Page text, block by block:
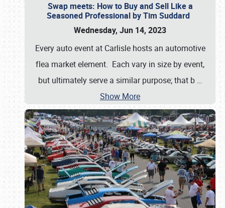
Swap meets: How to Buy and Sell Like a
Seasoned Professional by Tim Suddard
Wednesday, Jun 14, 2023
Every auto event at Carlisle hosts an automotive
flea market element. Each vary in size by event,
but ultimately serve a similar purpose; that b …
Show More